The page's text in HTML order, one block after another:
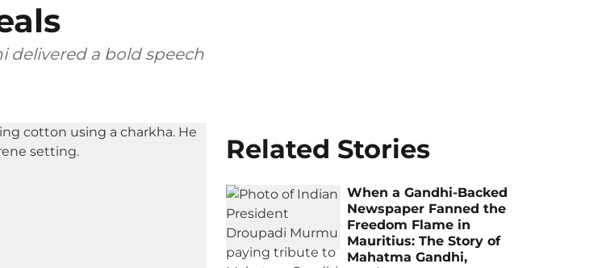
delivered a bold speech
Related Stories
When a Gandhi-Backed
Newspaper Fanned the
Freedom Flame in
Mauritius: The Story of
Mahatma Gandhi,